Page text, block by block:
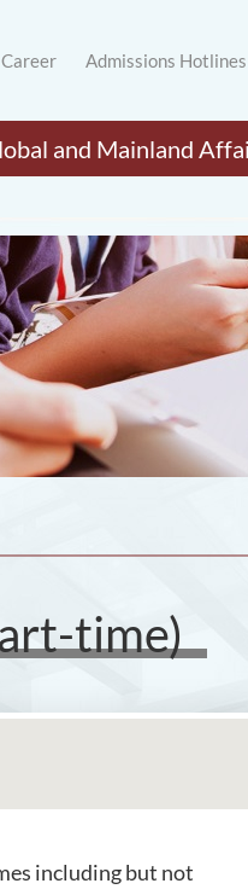
Career Admissions Hotlines
and Mainland
time)
including but not